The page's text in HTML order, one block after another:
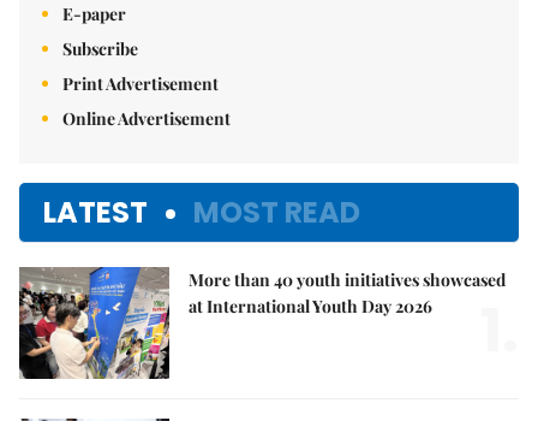
E-paper
Subscribe
Print Advertisement
Online Advertisement
LATEST MOST READ
More than 40 youth initiatives showcased
at International Youth Day 2026